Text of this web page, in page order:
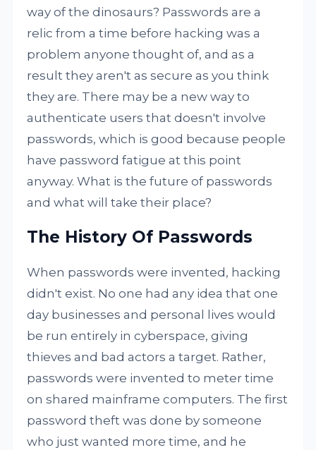
way of the dinosaurs? Passwords are a
relic from a time before hacking was a
problem anyone thought of, and as a
result they aren't as secure as you think
they are. There may be a new way to
authenticate users that doesn't involve
passwords, which is good because people
have password fatigue at this point
anyway. What is the future of passwords
and what will take their place?
The History Of Passwords
When passwords were invented, hacking
didn't exist. No one had any idea that one
day businesses and personal lives would
be run entirely in cyberspace, giving
thieves and bad actors a target. Rather,
passwords were invented to meter time
on shared mainframe computers. The first
password theft was done by someone
who just wanted more time, and he